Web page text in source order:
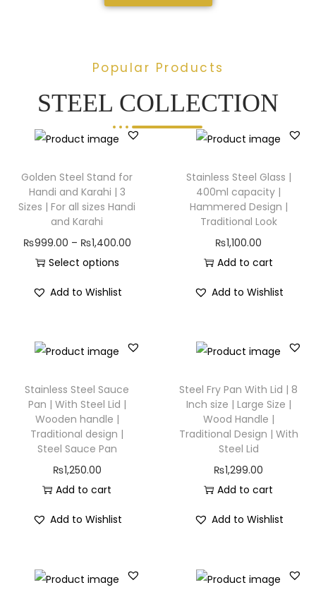
Popular Products
STEEL COLLECTION
Golden Steel Stand for
Handi and Karahi | 3
Sizes | For all sizes Handi
and Karahi
₨999.00 – ₨1,400.00
Select options
Add to Wishlist
Stainless Steel Glass |
400ml capacity |
Hammered Design |
Traditional Look
₨1,100.00
Add to cart
Add to Wishlist
Stainless Steel Sauce
Pan | With Steel Lid |
Wooden handle |
Traditional design |
Steel Sauce Pan
₨1,250.00
Add to cart
Add to Wishlist
Steel Fry Pan With Lid | 8
Inch size | Large Size |
Wood Handle |
Traditional Design | With
Steel Lid
₨1,299.00
Add to cart
Add to Wishlist